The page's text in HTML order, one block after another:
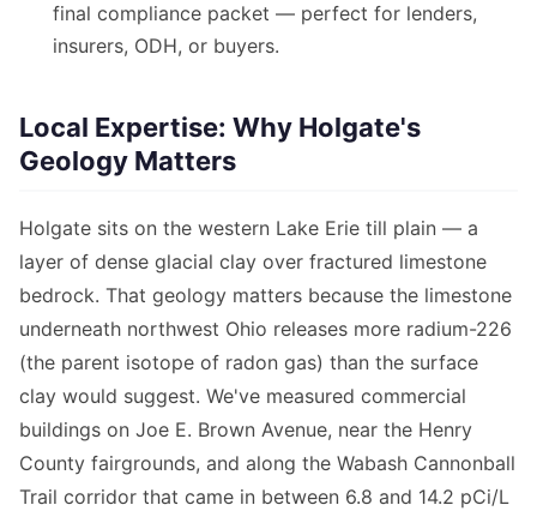
final compliance packet — perfect for lenders,
insurers, ODH, or buyers.
Local Expertise: Why Holgate's
Geology Matters
Holgate sits on the western Lake Erie till plain — a
layer of dense glacial clay over fractured limestone
bedrock. That geology matters because the limestone
underneath northwest Ohio releases more radium-226
(the parent isotope of radon gas) than the surface
clay would suggest. We've measured commercial
buildings on Joe E. Brown Avenue, near the Henry
County fairgrounds, and along the Wabash Cannonball
Trail corridor that came in between 6.8 and 14.2 pCi/L